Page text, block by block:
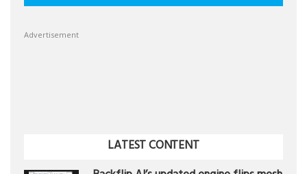
Advertisement
LATEST CONTENT